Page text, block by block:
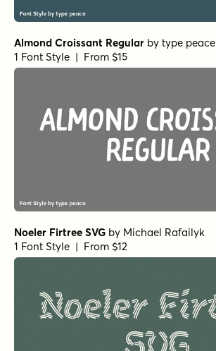
Almond Croissant Regular by type peace
1 Font Style | From $15
Noeler Firtree SVG by Michael Rafailyk
1 Font Style | From $12